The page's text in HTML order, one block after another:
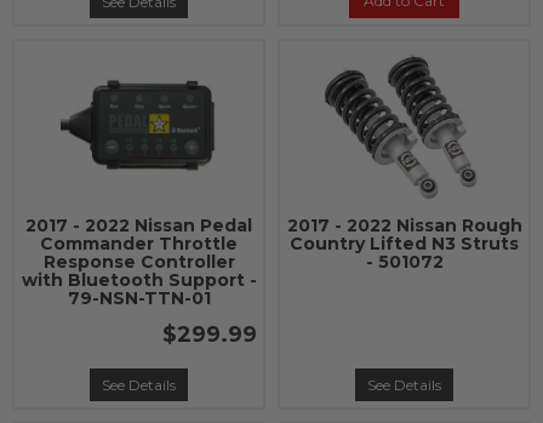
2017 - 2022 Nissan Pedal
Commander Throttle
Response Controller
with Bluetooth Support -
79-NSN-TTN-01
$299.99
See Details
2017 - 2022 Nissan Rough
Country Lifted N3 Struts
- 501072
See Details